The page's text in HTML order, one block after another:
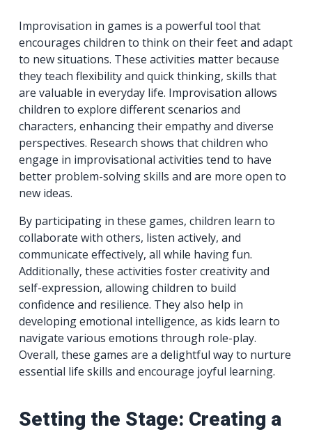
Improvisation in games is a powerful tool that
encourages children to think on their feet and adapt
to new situations. These activities matter because
they teach flexibility and quick thinking, skills that
are valuable in everyday life. Improvisation allows
children to explore different scenarios and
characters, enhancing their empathy and diverse
perspectives. Research shows that children who
engage in improvisational activities tend to have
better problem-solving skills and are more open to
new ideas.
By participating in these games, children learn to
collaborate with others, listen actively, and
communicate effectively, all while having fun.
Additionally, these activities foster creativity and
self-expression, allowing children to build
confidence and resilience. They also help in
developing emotional intelligence, as kids learn to
navigate various emotions through role-play.
Overall, these games are a delightful way to nurture
essential life skills and encourage joyful learning.
Setting the Stage: Creating a